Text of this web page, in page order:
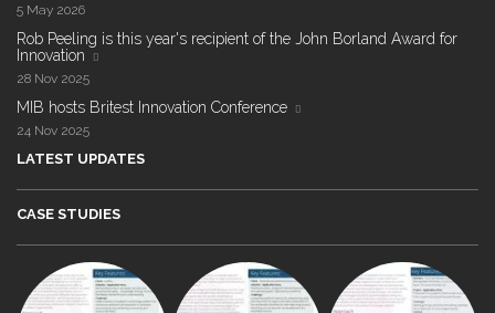
5 May 2026
Rob Peeling is this year's recipient of the John Borland Award for
Innovation
28 Nov 2025
MIB hosts Britest Innovation Conference
24 Nov 2025
LATEST UPDATES
CASE STUDIES